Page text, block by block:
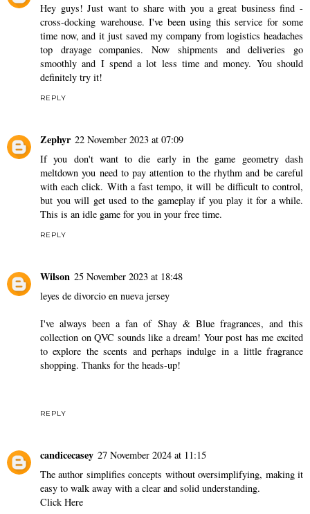
Hey guys! Just want to share with you a great business find -
cross-docking warehouse. I've been using this service for some
time now, and it just saved my company from logistics headaches
top drayage companies. Now shipments and deliveries go
smoothly and I spend a lot less time and money. You should
definitely try it!
REPLY
Zephyr 22 November 2023 at 07:09
If you don't want to die early in the game geometry dash
meltdown you need to pay attention to the rhythm and be careful
with each click. With a fast tempo, it will be difficult to control,
but you will get used to the gameplay if you play it for a while.
This is an idle game for you in your free time.
REPLY
Wilson 25 November 2023 at 18:48
leyes de divorcio en nueva jersey
I've always been a fan of Shay & Blue fragrances, and this
collection on QVC sounds like a dream! Your post has me excited
to explore the scents and perhaps indulge in a little fragrance
shopping. Thanks for the heads-up!
REPLY
candicecasey 27 November 2024 at 11:15
The author simplifies concepts without oversimplifying, making it
easy to walk away with a clear and solid understanding.
Click Here